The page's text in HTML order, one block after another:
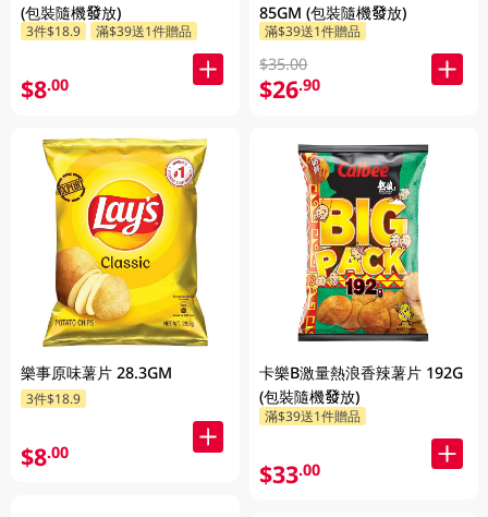
(包裝隨機發放)
3件$18.9 滿$39送1件贈品
$8.00
樂事原味薯片 28.3GM
3件$18.9
$8.00
85GM (包裝隨機發放)
滿$39送1件贈品
$35.00
$26.90
卡樂B激量熱浪香辣薯片 192G
(包裝隨機發放)
滿$39送1件贈品
$33.00